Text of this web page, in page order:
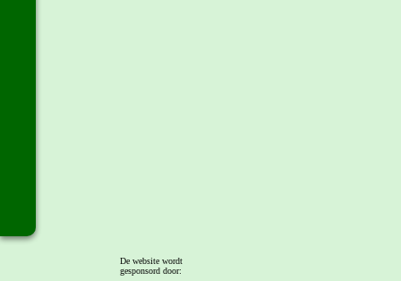
De website wordt
gesponsord door: